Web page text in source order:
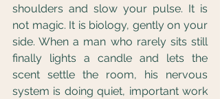
shoulders and slow your pulse. It is
not magic. It is biology, gently on your
side. When a man who rarely sits still
finally lights a candle and lets the
scent settle the room, his nervous
system is doing quiet, important work